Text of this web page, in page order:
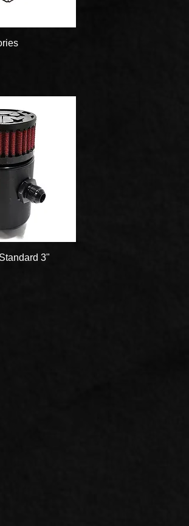
View
View
3"